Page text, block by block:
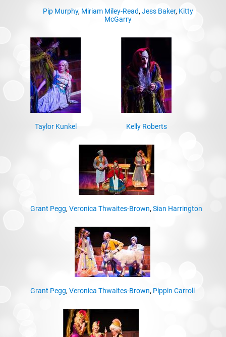
Pip Murphy, Miriam Miley-Read, Jess Baker, Kitty
McGarry
Taylor Kunkel Kelly Roberts
Grant Pegg, Veronica Thwaites-Brown, Sian Harrington
Grant Pegg, Veronica Thwaites-Brown, Pippin Carroll